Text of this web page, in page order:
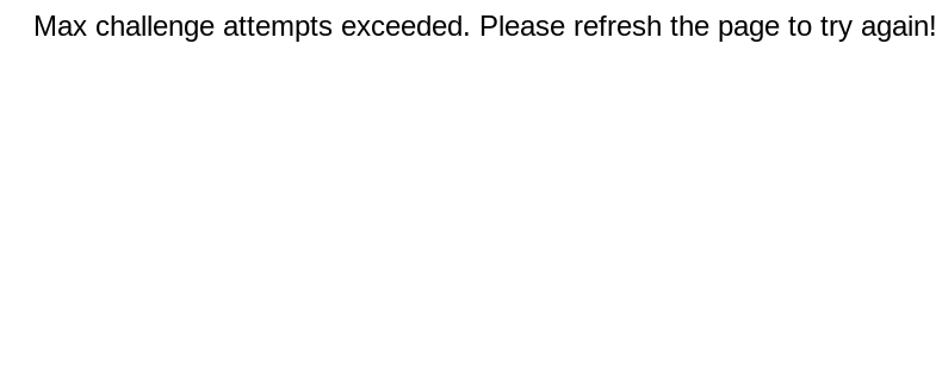
Max challenge attempts exceeded. Please refresh the page to try again!